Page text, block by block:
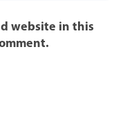
website in this